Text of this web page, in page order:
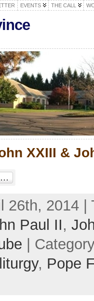
EVENTS THE CALL
XXIII &
26th, 2014
Paul II,
|
liturgy, Pope